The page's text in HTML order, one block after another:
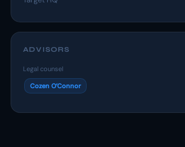
ADVISORS
Legal counsel
Cozen O’Connor